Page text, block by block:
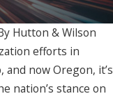
Hutton & Wilson
efforts in
and now Oregon, it’s
nation’s stance on
2020